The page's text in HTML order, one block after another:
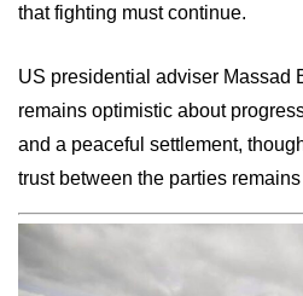
that fighting must continue.
US presidential adviser Massad
remains optimistic about
and a peaceful settlement,
trust between the parties